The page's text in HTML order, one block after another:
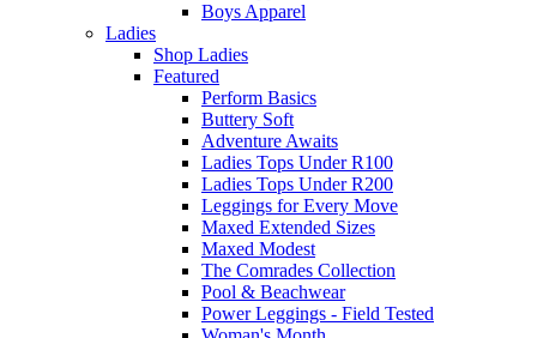
Boys Apparel
Ladies
Shop Ladies
Featured
Perform Basics
Buttery Soft
Adventure Awaits
Ladies Tops Under R100
Ladies Tops Under R200
Leggings for Every Move
Maxed Extended Sizes
Maxed Modest
The Comrades Collection
Pool & Beachwear
Power Leggings - Field Tested